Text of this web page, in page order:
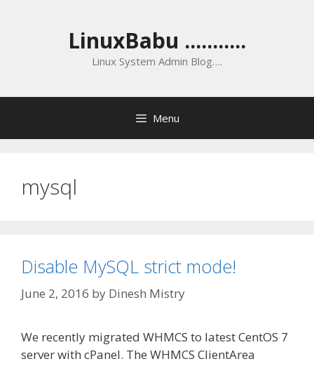
LinuxBabu ...........
Linux System Admin Blog….
Menu
mysql
Disable MySQL strict mode!
June 2, 2016 by Dinesh Mistry
We recently migrated WHMCS to latest CentOS 7
server with cPanel. The WHMCS ClientArea